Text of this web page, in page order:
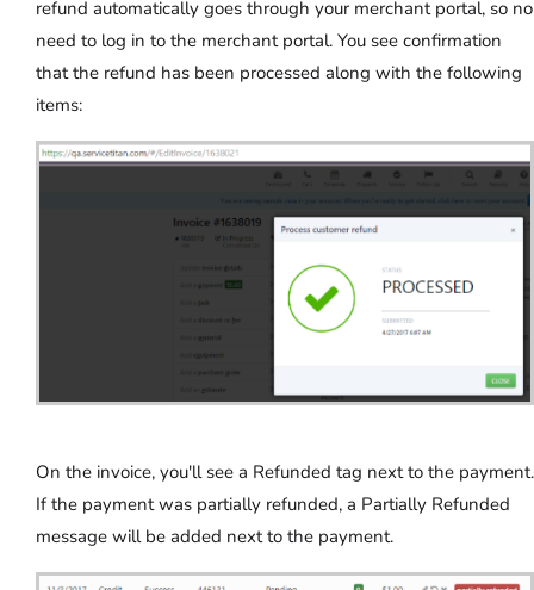
refund automatically goes through your merchant portal, so no
need to log in to the merchant portal. You see confirmation
that the refund has been processed along with the following
items:
On the invoice, you'll see a Refunded tag next to the payment.
If the payment was partially refunded, a Partially Refunded
message will be added next to the payment.